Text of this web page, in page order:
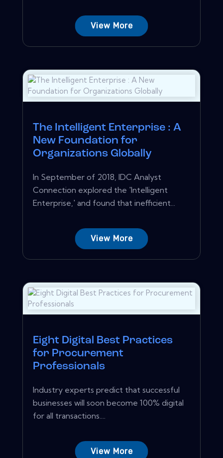
View More
The Intelligent Enterprise : A
New Foundation for
Organizations Globally
In September of 2018, IDC Analyst
Connection explored the 'Intelligent
Enterprise,' and found that inefficient...
View More
Eight Digital Best Practices
for Procurement
Professionals
Industry experts predict that successful
businesses will soon become 100% digital
for all transactions....
View More